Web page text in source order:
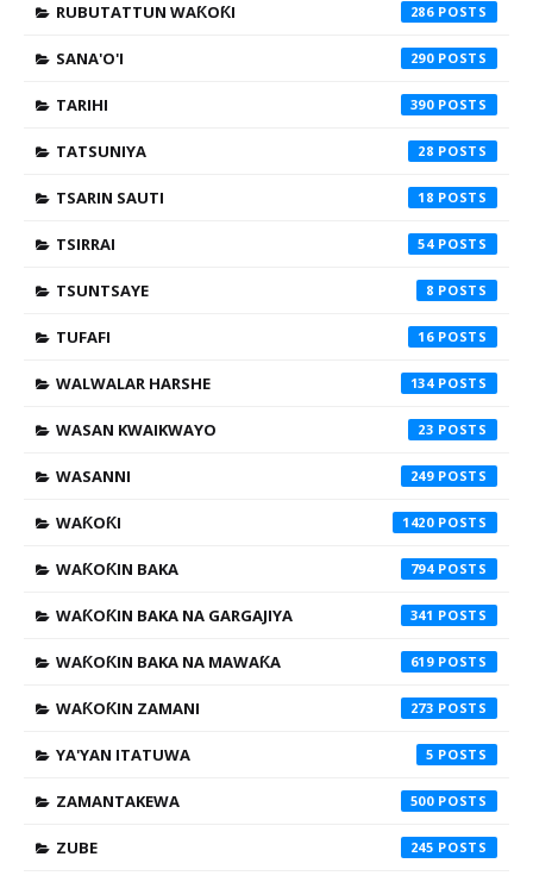
RUBUTATTUN WAƘOƘI 286
SANA'O'I 290
TARIHI 390
TATSUNIYA 28
TSARIN SAUTI 18
TSIRRAI 54
TSUNTSAYE 8
TUFAFI 16
WALWALAR HARSHE 134
WASAN KWAIKWAYO 23
WASANNI 249
WAƘOƘI 1420
WAƘOƘIN BAKA 794
WAƘOƘIN BAKA NA GARGAJIYA 341
WAƘOƘIN BAKA NA MAWAƘA 619
WAƘOƘIN ZAMANI 273
YA'YAN ITATUWA 5
ZAMANTAKEWA 500
ZUBE 245